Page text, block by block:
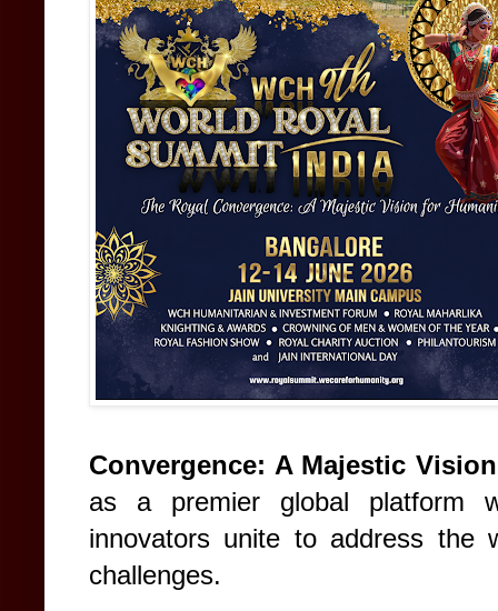
Convergence: A Majestic
as a premier global platform
innovators unite to address the
challenges.